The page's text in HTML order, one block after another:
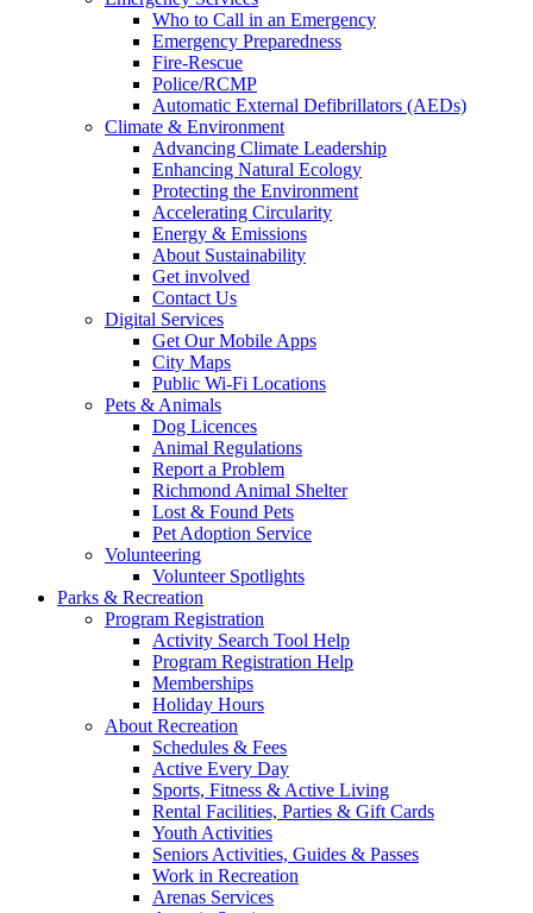
Who to Call in an Emergency
Emergency Preparedness
Fire-Rescue
Police/RCMP
Automatic External Defibrillators (AEDs)
Climate & Environment
Advancing Climate Leadership
Enhancing Natural Ecology
Protecting the Environment
Accelerating Circularity
Energy & Emissions
About Sustainability
Get involved
Contact Us
Digital Services
Get Our Mobile Apps
City Maps
Public Wi-Fi Locations
Pets & Animals
Dog Licences
Animal Regulations
Report a Problem
Richmond Animal Shelter
Lost & Found Pets
Pet Adoption Service
Volunteering
Volunteer Spotlights
Parks & Recreation
Program Registration
Activity Search Tool Help
Program Registration Help
Memberships
Holiday Hours
About Recreation
Schedules & Fees
Active Every Day
Sports, Fitness & Active Living
Rental Facilities, Parties & Gift Cards
Youth Activities
Seniors Activities, Guides & Passes
Work in Recreation
Arenas Services